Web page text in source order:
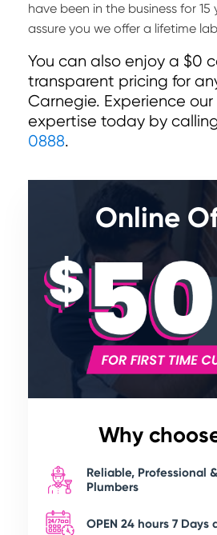
have been in the business for
assure you we offer a lifetime
You can also enjoy a $0
transparent pricing for
Carnegie. Experience our
expertise today by
0888.
Online
Why
Reliable, Professional
Plumbers
OPEN 24 hours 7 Days